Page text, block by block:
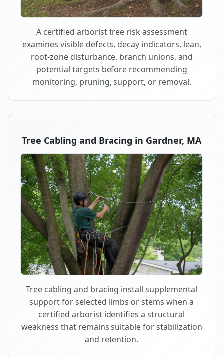
A certified arborist tree risk assessment
examines visible defects, decay indicators, lean,
root-zone disturbance, branch unions, and
potential targets before recommending
monitoring, pruning, support, or removal.
Tree Cabling and Bracing in Gardner, MA
Tree cabling and bracing install supplemental
support for selected limbs or stems when a
certified arborist identifies a structural
weakness that remains suitable for stabilization
and retention.